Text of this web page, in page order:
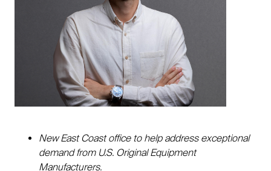
New East Coast office to help address exceptional
demand from U.S. Original Equipment
Manufacturers.